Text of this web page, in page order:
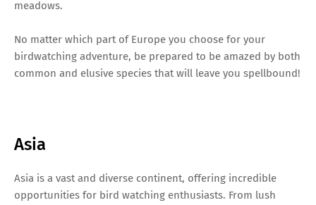
meadows.
No matter which part of Europe you choose for your
birdwatching adventure, be prepared to be amazed by both
common and elusive species that will leave you spellbound!
Asia
Asia is a vast and diverse continent, offering incredible
opportunities for bird watching enthusiasts. From lush